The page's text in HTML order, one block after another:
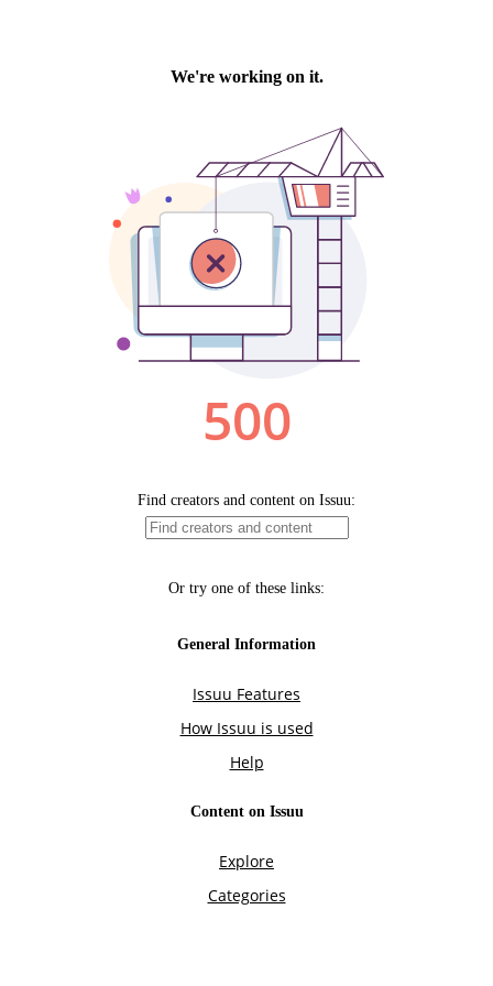
We're working on it.
500
Find creators and content on Issuu:
Or try one of these links:
General Information
Issuu Features
How Issuu is used
Help
Content on Issuu
Explore
Categories